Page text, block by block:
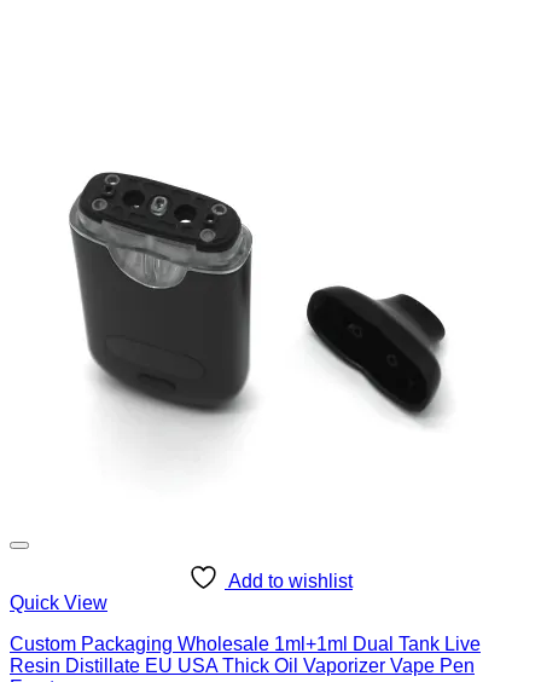
Add to wishlist
Quick View
Custom Packaging Wholesale 1ml+1ml Dual Tank Live
Resin Distillate EU USA Thick Oil Vaporizer Vape Pen